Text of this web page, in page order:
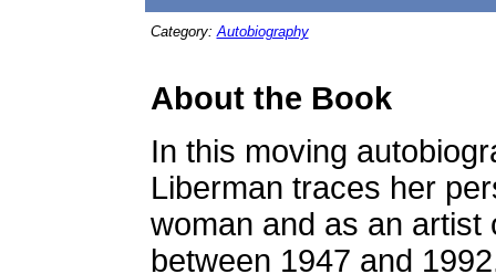
Category:Autobiography
About the Book
In this moving
Liberman traces her
woman and as an
between 1947 and